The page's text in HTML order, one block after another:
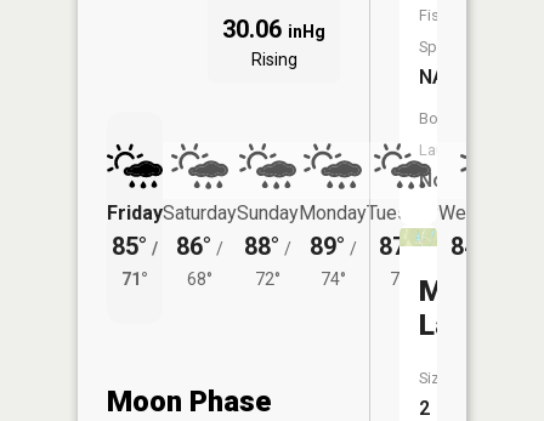
30.06 inHg
Rising
Friday
85° /
71°
Saturday
86° /
68°
Sunday
88° /
72°
Monday
89° /
74°
Tuesday
87° /
71°
Wednesday
84°
Moon Phase
Fish
Species:
NA
Boat
Launch:
No
Merriman
Lake
Size:
2